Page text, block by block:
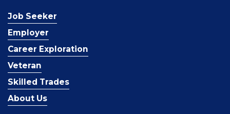
Job Seeker
Employer
Career Exploration
Veteran
Skilled Trades
About Us